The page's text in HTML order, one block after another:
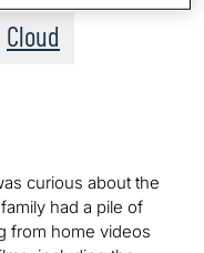
Cloud
curious about the
had a pile of
from home videos